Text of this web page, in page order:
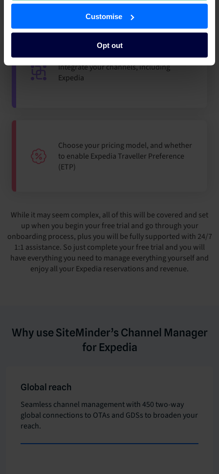
Customise
Opt out
Integrate your channels, including
Expedia
Choose your pricing model, and whether
to enable Expedia Traveller Preference
(ETP)
While it may seem complex, all of this will be covered and set
up when you begin your free trial and go through your
onboarding process, plus you will be fully supported with 24/7
1:1 assistance. So just complete your free trial and you will
have everything you need to manage everything yourself and
enjoy all your Expedia reservations and revenue.
Why use SiteMinder’s Channel Manager
for Expedia
Global reach
Seamless channel management with 450 two-way
global connections to OTAs and GDSs to broaden your
reach.